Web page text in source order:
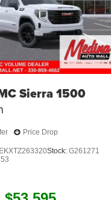
Sierra 1500
Price Drop
Stock: G261271